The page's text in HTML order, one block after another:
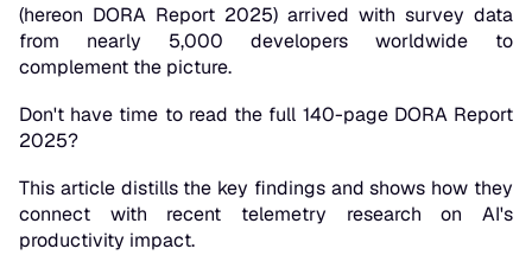
(hereon DORA Report 2025) arrived with survey data
from nearly 5,000 developers worldwide to
complement the picture.
Don't have time to read the full 140-page DORA Report
2025?
This article distills the key findings and shows how they
connect with recent telemetry research on AI's
productivity impact.